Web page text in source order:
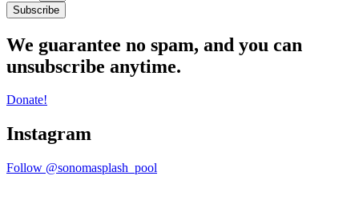
Subscribe
We guarantee no spam, and you can
unsubscribe anytime.
Donate!
Instagram
Follow @sonomasplash_pool